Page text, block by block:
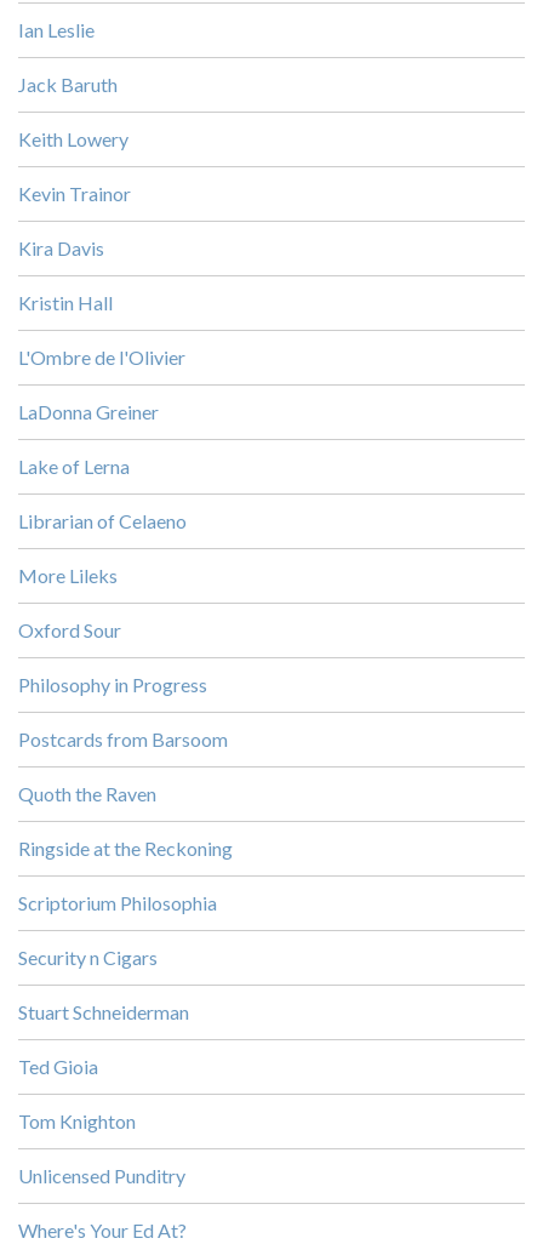
Ian Leslie
Jack Baruth
Keith Lowery
Kevin Trainor
Kira Davis
Kristin Hall
L'Ombre de l'Olivier
LaDonna Greiner
Lake of Lerna
Librarian of Celaeno
More Lileks
Oxford Sour
Philosophy in Progress
Postcards from Barsoom
Quoth the Raven
Ringside at the Reckoning
Scriptorium Philosophia
Security n Cigars
Stuart Schneiderman
Ted Gioia
Tom Knighton
Unlicensed Punditry
Where's Your Ed At?